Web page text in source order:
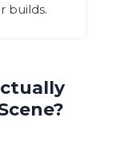
builds.